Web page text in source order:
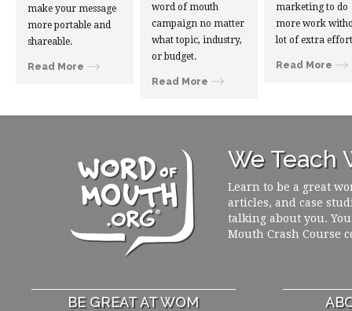
make your message
more portable and
shareable.
Read More
word of mouth
campaign no matter
what topic, industry,
or budget.
Read More
marketing to do
more work
lot of extra
Read More
We Teach
Learn to be a great
articles, and case
talking about you.
Mouth Crash Course
BE GREAT AT WOM